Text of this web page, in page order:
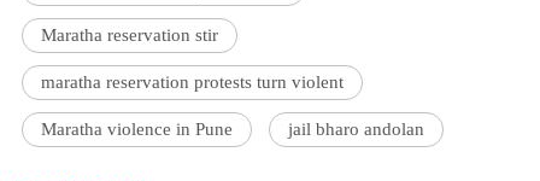
Maratha reservation stir
maratha reservation protests turn violent
Maratha violence in Pune jail bharo andolan